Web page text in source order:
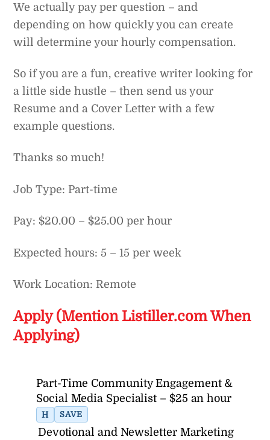
We actually pay per question – and
depending on how quickly you can create
will determine your hourly compensation.
So if you are a fun, creative writer looking for
a little side hustle – then send us your
Resume and a Cover Letter with a few
example questions.
Thanks so much!
Job Type: Part-time
Pay: $20.00 – $25.00 per hour
Expected hours: 5 – 15 per week
Work Location: Remote
Apply (Mention Listiller.com When
Applying)
Part-Time Community Engagement &
Social Media Specialist – $25 an hour
H SAVE
Devotional and Newsletter Marketing